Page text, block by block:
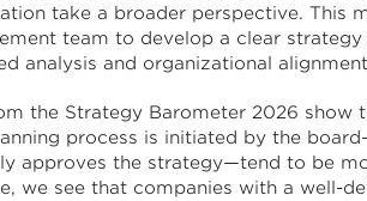
take a broader perspective. This
team to develop a clear strategy
analysis and organizational
the Strategy Barometer 2026 show
process is initiated by the
approves the strategy—tend to be
we see that companies with a well-